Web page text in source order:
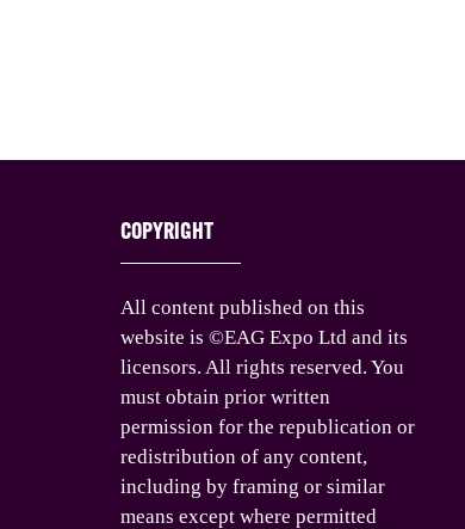
COPYRIGHT
All content published on this
website is ©EAG Expo Ltd and its
licensors. All rights reserved. You
must obtain prior written
permission for the republication or
redistribution of any content,
including by framing or similar
means except where permitted